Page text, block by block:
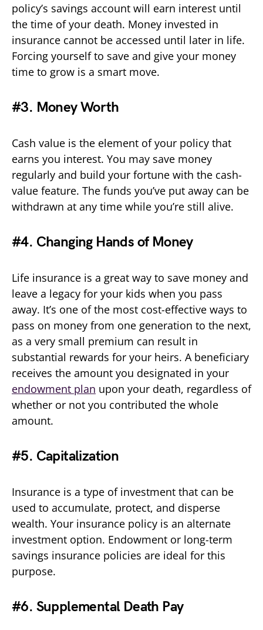
policy’s savings account will earn interest until
the time of your death. Money invested in
insurance cannot be accessed until later in life.
Forcing yourself to save and give your money
time to grow is a smart move.
#3. Money Worth
Cash value is the element of your policy that
earns you interest. You may save money
regularly and build your fortune with the cash-
value feature. The funds you’ve put away can be
withdrawn at any time while you’re still alive.
#4. Changing Hands of Money
Life insurance is a great way to save money and
leave a legacy for your kids when you pass
away. It’s one of the most cost-effective ways to
pass on money from one generation to the next,
as a very small premium can result in
substantial rewards for your heirs. A beneficiary
receives the amount you designated in your
endowment plan upon your death, regardless of
whether or not you contributed the whole
amount.
#5. Capitalization
Insurance is a type of investment that can be
used to accumulate, protect, and disperse
wealth. Your insurance policy is an alternate
investment option. Endowment or long-term
savings insurance policies are ideal for this
purpose.
#6. Supplemental Death Pay